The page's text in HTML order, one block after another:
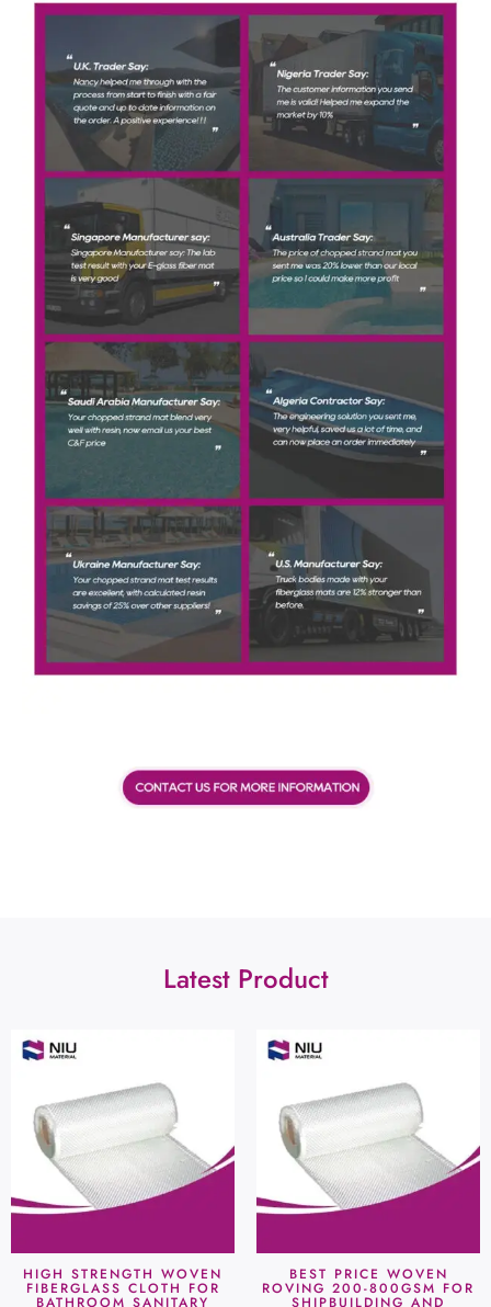
Latest Product
HIGH STRENGTH WOVEN
FIBERGLASS CLOTH FOR
BATHROOM SANITARY
BEST PRICE WOVEN
ROVING 200-800GSM FOR
SHIPBUILDING AND